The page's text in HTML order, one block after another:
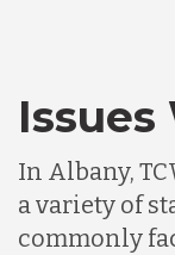
Issues
In Albany,
a variety of
commonly